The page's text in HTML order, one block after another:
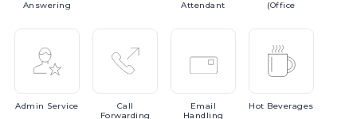
Answering
Attendant
(Office
Admin Service
Call
Forwarding
Email
Handling
Hot Beverages